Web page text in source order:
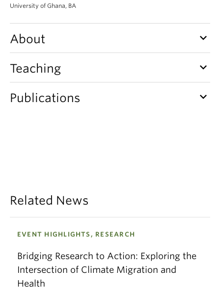
University of Ghana, BA
About keyboard_arrow_down
Teaching keyboard_arrow_down
Publications keyboard_arrow_down
Related News
EVENT HIGHLIGHTS, RESEARCH
Bridging Research to Action: Exploring the
Intersection of Climate Migration and
Health